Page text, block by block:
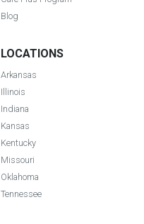
Blog
LOCATIONS
Arkansas
Illinois
Indiana
Kansas
Kentucky
Missouri
Oklahoma
Tennessee